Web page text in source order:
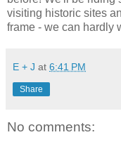
visiting historic sites
frame - we can hardly
E + J at 6:41 PM
Share
No comments: